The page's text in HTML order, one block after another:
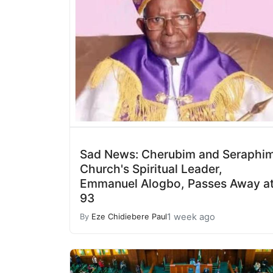
Sad News: Cherubim and
Church's Spiritual Leader,
Emmanuel Alogbo, Passes Away
93
By Eze Chidiebere Paul1 week ago